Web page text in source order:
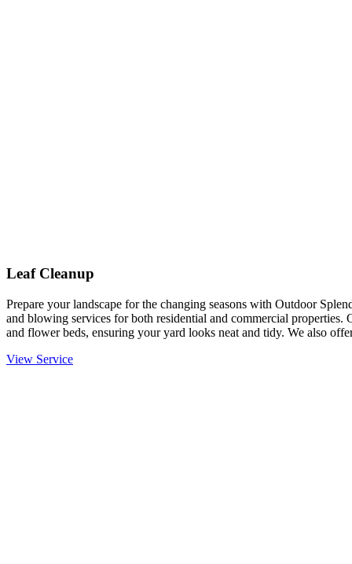
Leaf Cleanup
Prepare your landscape for the changing seasons with Outdoor
and blowing services for both residential and commercial
and flower beds, ensuring your yard looks neat and tidy. We also
View Service